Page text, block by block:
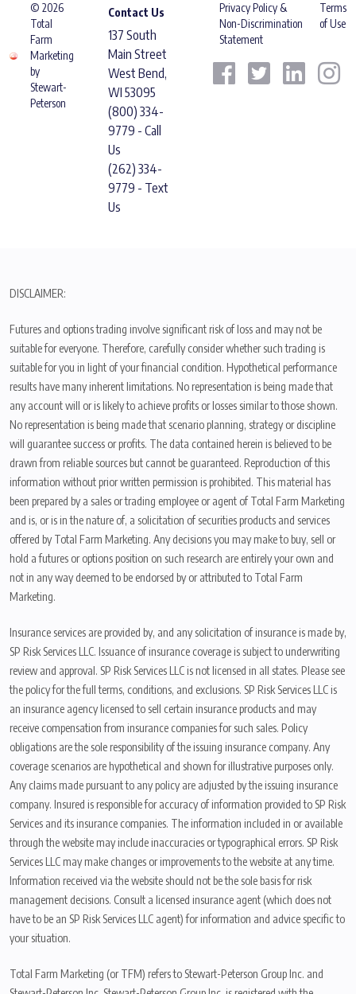
© 2026
Total
Farm
Marketing
by
Stewart-
Peterson
Contact Us
137 South
Main Street
West Bend,
WI 53095
(800) 334-
9779 - Call
Us
(262) 334-
9779 - Text
Us
Privacy Policy &
Non-Discrimination
Statement
Terms
of Use
DISCLAIMER:
Futures and options trading involve significant risk of loss and may not be
suitable for everyone. Therefore, carefully consider whether such trading is
suitable for you in light of your financial condition. Hypothetical performance
results have many inherent limitations. No representation is being made that
any account will or is likely to achieve profits or losses similar to those shown.
No representation is being made that scenario planning, strategy or discipline
will guarantee success or profits. The data contained herein is believed to be
drawn from reliable sources but cannot be guaranteed. Reproduction of this
information without prior written permission is prohibited. This material has
been prepared by a sales or trading employee or agent of Total Farm Marketing
and is, or is in the nature of, a solicitation of securities products and services
offered by Total Farm Marketing. Any decisions you may make to buy, sell or
hold a futures or options position on such research are entirely your own and
not in any way deemed to be endorsed by or attributed to Total Farm
Marketing.
Insurance services are provided by, and any solicitation of insurance is made by,
SP Risk Services LLC. Issuance of insurance coverage is subject to underwriting
review and approval. SP Risk Services LLC is not licensed in all states. Please see
the policy for the full terms, conditions, and exclusions. SP Risk Services LLC is
an insurance agency licensed to sell certain insurance products and may
receive compensation from insurance companies for such sales. Policy
obligations are the sole responsibility of the issuing insurance company. Any
coverage scenarios are hypothetical and shown for illustrative purposes only.
Any claims made pursuant to any policy are adjusted by the issuing insurance
company. Insured is responsible for accuracy of information provided to SP Risk
Services and its insurance companies. The information included in or available
through the website may include inaccuracies or typographical errors. SP Risk
Services LLC may make changes or improvements to the website at any time.
Information received via the website should not be the sole basis for risk
management decisions. Consult a licensed insurance agent (which does not
have to be an SP Risk Services LLC agent) for information and advice specific to
your situation.
Total Farm Marketing (or TFM) refers to Stewart-Peterson Group Inc. and